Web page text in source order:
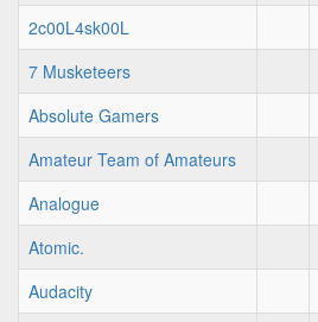
2c00L4sk00L
7 Musketeers
Absolute Gamers
Amateur Team of Amateurs
Analogue
Atomic.
Audacity